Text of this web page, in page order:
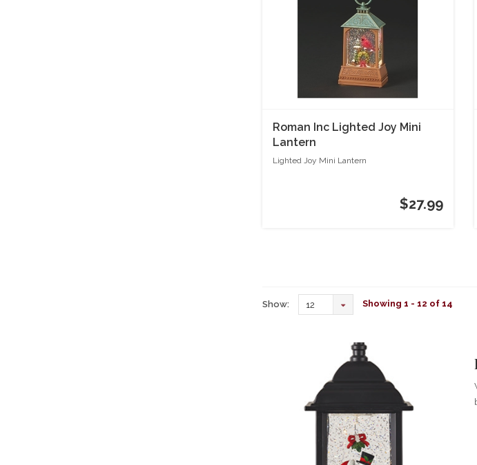
Roman Inc Lighted Joy Mini
Lantern
Lighted Joy Mini Lantern
$27.99
Show: 12 Showing 1 - 12 of 14